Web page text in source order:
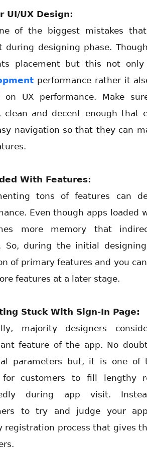
UI/UX Design:
of the biggest mistakes
during designing phase.
placement but this not
performance rather it
on UX performance. Make
clean and decent enough that
navigation so that they can
With Features:
tons of features can
Even though apps loaded
more memory that
So, during the initial
of primary features and you
features at a later stage.
Stuck With Sign-In Page:
majority designers
feature of the app. No
parameters but, it is one of
for customers to fill lengthy
during app visit.
to try and judge your
registration process that gives